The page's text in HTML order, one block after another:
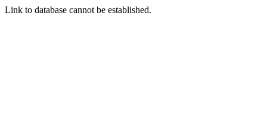
Link to database cannot be established.